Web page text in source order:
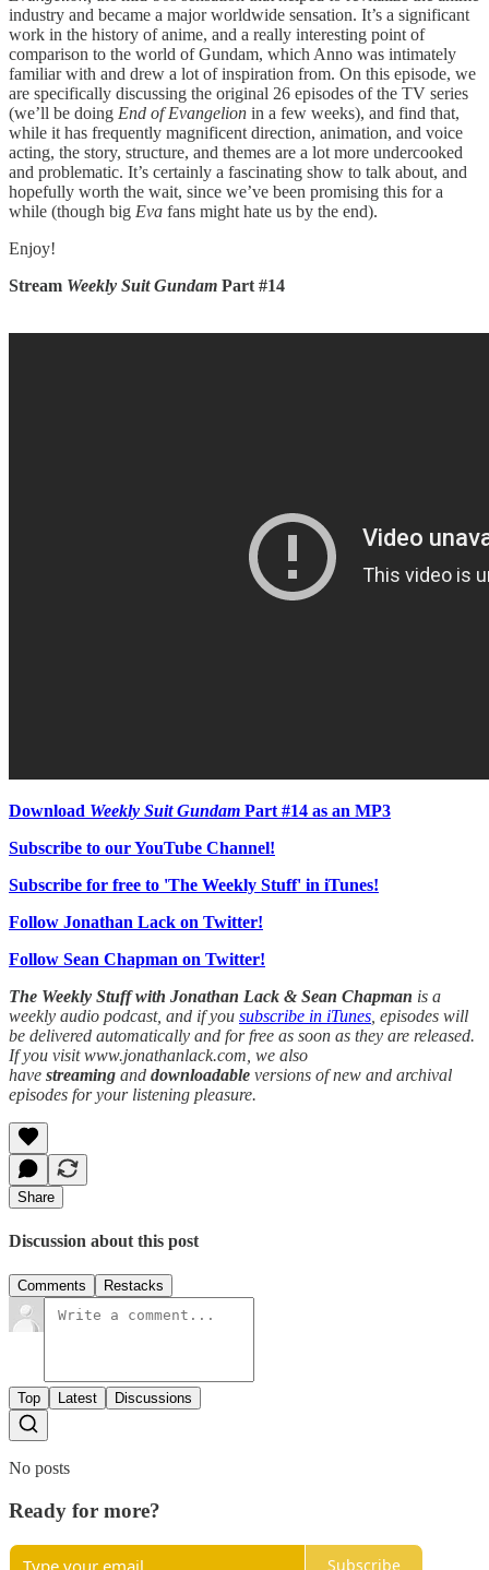
industry and became a major worldwide sensation. It’s a significant
work in the history of anime, and a really interesting point of
comparison to the world of Gundam, which Anno was intimately
familiar with and drew a lot of inspiration from. On this episode, we
are specifically discussing the original 26 episodes of the TV series
(we’ll be doing End of Evangelion in a few weeks), and find that,
while it has frequently magnificent direction, animation, and voice
acting, the story, structure, and themes are a lot more undercooked
and problematic. It’s certainly a fascinating show to talk about, and
hopefully worth the wait, since we’ve been promising this for a
while (though big Eva fans might hate us by the end).
Enjoy!
Stream Weekly Suit Gundam Part #14
Download Weekly Suit Gundam Part #14 as an MP3
Subscribe to our YouTube Channel!
Subscribe for free to 'The Weekly Stuff' in iTunes!
Follow Jonathan Lack on Twitter!
Follow Sean Chapman on Twitter!
The Weekly Stuff with Jonathan Lack & Sean Chapman is a
weekly audio podcast, and if you subscribe in iTunes , episodes will
be delivered automatically and for free as soon as they are released.
If you visit www.jonathanlack.com, we also
have streaming and downloadable versions of new and archival
episodes for your listening pleasure.
Share
Discussion about this post
Comments Restacks
Top Latest Discussions
No posts
Ready for more?
Subscribe